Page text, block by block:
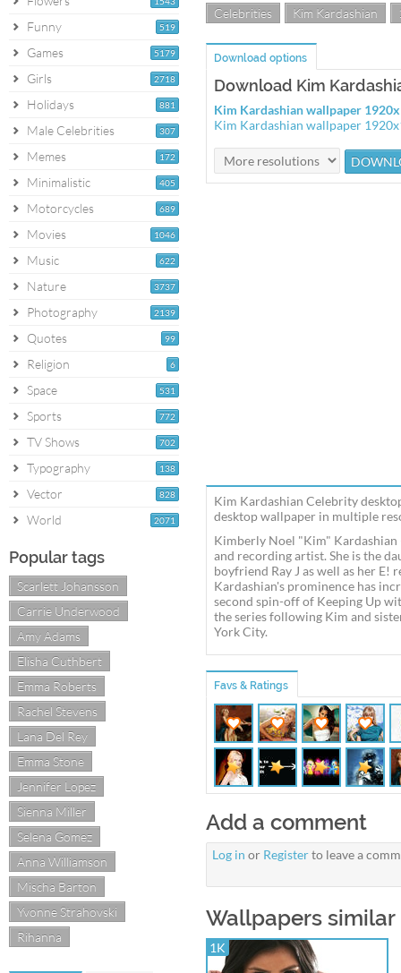
519
Funny
5179
Games
2718
Girls
881
Holidays
307
Male Celebrities
172
Memes
405
Minimalistic
689
Motorcycles
1046
Movies
622
Music
3737
Nature
2139
Photography
99
Quotes
6
Religion
531
Space
772
Sports
702
TV Shows
138
Typography
828
Vector
2071
World
Popular tags
Scarlett Johansson
Carrie Underwood
Amy Adams
Elisha Cuthbert
Emma Roberts
Rachel Stevens
Lana Del Rey
Emma Stone
Jennifer Lopez
Sienna Miller
Selena Gomez
Anna Williamson
Mischa Barton
Yvonne Strahovski
Rihanna
Celebrities Kim Kardashian
Download options
Download Kim
Kim Kardashian wallpaper
Kim Kardashian wallpaper
Kim Kardashian Celebrity
desktop wallpaper in multiple
Kimberly Noel "Kim" Kardashian
and recording artist. She is the
boyfriend Ray J as well as her E!
Kardashian's prominence has
second spin-off of Keeping Up
the series following Kim and
York City.
Favs & Ratings
Add a comment
Log in or Registerto leave a
Wallpapers
1K